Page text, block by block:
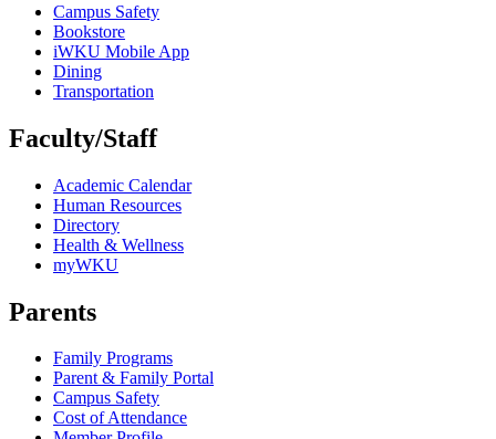
Campus Safety
Bookstore
iWKU Mobile App
Dining
Transportation
Faculty/Staff
Academic Calendar
Human Resources
Directory
Health & Wellness
myWKU
Parents
Family Programs
Parent & Family Portal
Campus Safety
Cost of Attendance